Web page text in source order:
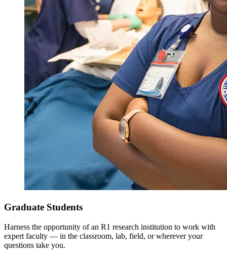
Graduate Students
Harness the opportunity of an R1 research institution to work with
expert faculty — in the classroom, lab, field, or wherever your
questions take you.